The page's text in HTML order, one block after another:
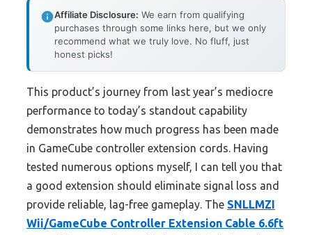
Affiliate Disclosure: We earn from qualifying
purchases through some links here, but we only
recommend what we truly love. No fluff, just
honest picks!
This product’s journey from last year’s mediocre
performance to today’s standout capability
demonstrates how much progress has been made
in GameCube controller extension cords. Having
tested numerous options myself, I can tell you that
a good extension should eliminate signal loss and
provide reliable, lag-free gameplay. The SNLLMZI
Wii/GameCube Controller Extension Cable 6.6ft